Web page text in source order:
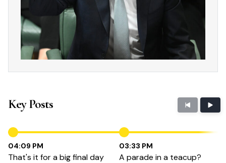
Key Posts
04:09 PM
That's it for a big final day
03:33 PM
A parade in a teacup?